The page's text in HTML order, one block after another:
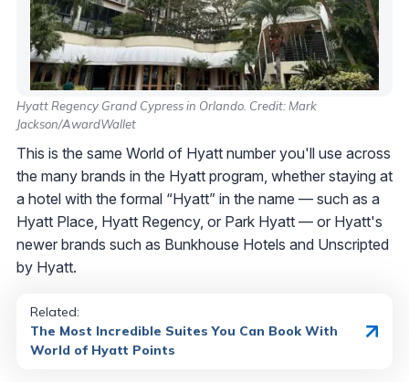
Hyatt Regency Grand Cypress in Orlando. Credit: Mark
Jackson/AwardWallet
This is the same World of Hyatt number you'll use across
the many brands in the Hyatt program, whether staying at
a hotel with the formal “Hyatt” in the name — such as a
Hyatt Place, Hyatt Regency, or Park Hyatt — or Hyatt's
newer brands such as Bunkhouse Hotels and Unscripted
by Hyatt.
Related:
The Most Incredible Suites You Can Book With
World of Hyatt Points